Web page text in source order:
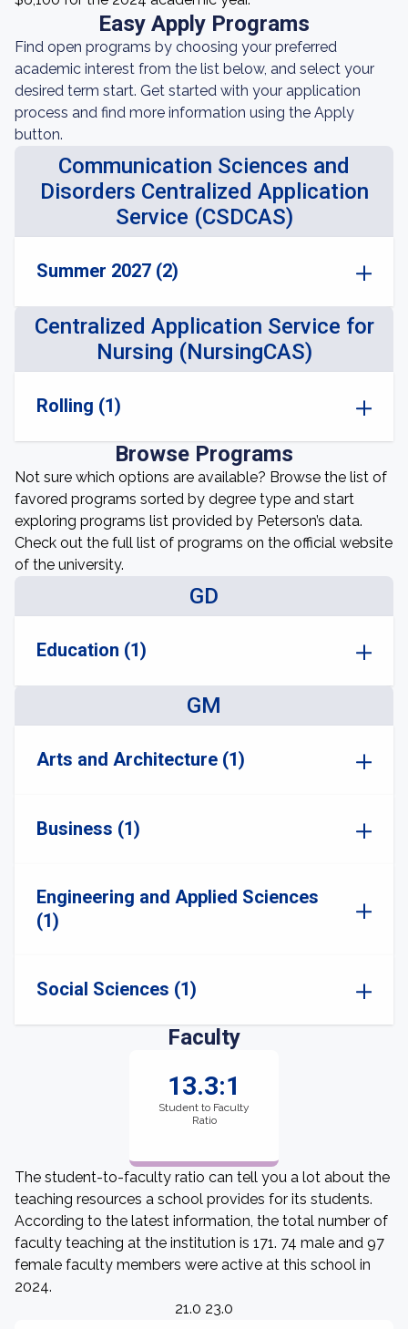
Easy Apply Programs
Find open programs by choosing your preferred
academic interest from the list below, and select your
desired term start. Get started with your application
process and find more information using the Apply
button.
Communication Sciences and
Disorders Centralized Application
Service (CSDCAS)
Summer 2027 (2)
Centralized Application Service for
Nursing (NursingCAS)
Rolling (1)
Browse Programs
Not sure which options are available? Browse the list of
favored programs sorted by degree type and start
exploring programs list provided by Peterson’s data.
Check out the full list of programs on the official website
of the university.
GD
Education (1)
GM
Arts and Architecture (1)
Business (1)
Engineering and Applied Sciences
(1)
Social Sciences (1)
Faculty
13.3:1
Student to Faculty
Ratio
The student-to-faculty ratio can tell you a lot about the
teaching resources a school provides for its students.
According to the latest information, the total number of
faculty teaching at the institution is 171. 74 male and 97
female faculty members were active at this school in
2024.
21.0 23.0